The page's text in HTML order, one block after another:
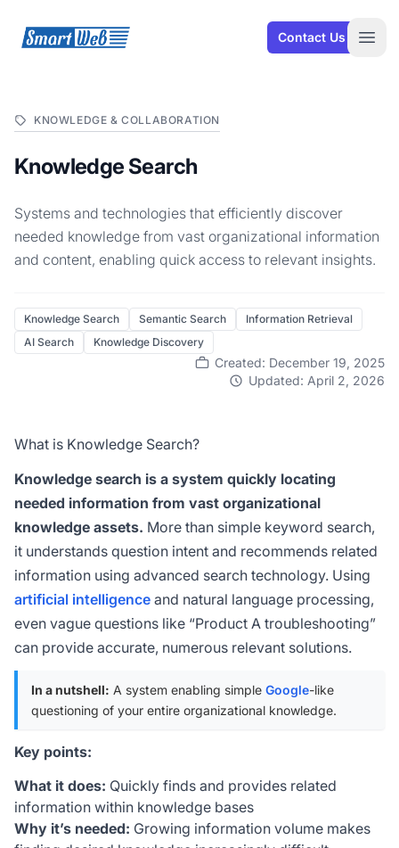
SmartWeb Contact Us
KNOWLEDGE & COLLABORATION
Knowledge Search
Systems and technologies that efficiently discover
needed knowledge from vast organizational information
and content, enabling quick access to relevant insights.
Knowledge Search Semantic Search
Information Retrieval
AI Search
Knowledge Discovery
Created: December 19, 2025
Updated: April 2, 2026
What is Knowledge Search?
Knowledge search is a system quickly locating
needed information from vast organizational
knowledge assets. More than simple keyword search,
it understands question intent and recommends related
information using advanced search technology. Using
artificial intelligence and natural language processing,
even vague questions like “Product A troubleshooting”
can provide accurate, numerous relevant solutions.
In a nutshell: A system enabling simple Google-like
questioning of your entire organizational knowledge.
Key points:
What it does: Quickly finds and provides related
information within knowledge bases
Why it’s needed: Growing information volume makes